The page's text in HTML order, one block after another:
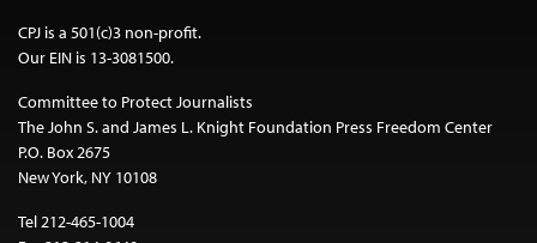
CPJ is a 501(c)3 non-profit.
Our EIN is 13-3081500.
Committee to Protect Journalists
The John S. and James L. Knight Foundation Press Freedom Center
P.O. Box 2675
New York, NY 10108
Tel 212-465-1004